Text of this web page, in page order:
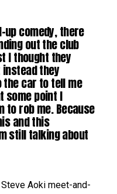
comedy, there
out the club
I thought they
they
the car to tell me
some point I
to rob me. Because
and this
still talking about
Aoki meet-and-